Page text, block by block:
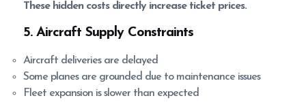
These hidden costs directly increase ticket prices.
5. Aircraft Supply Constraints
Aircraft deliveries are delayed
Some planes are grounded due to maintenance issues
Fleet expansion is slower than expected